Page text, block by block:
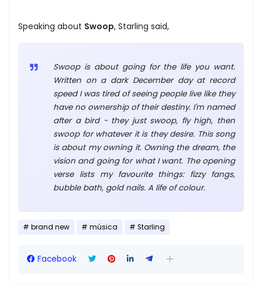
Speaking about Swoop, Starling said,
Swoop is about going for the life you want.
Written on a dark December day at record
speed I was tired of seeing people live like they
have no ownership of their destiny. I'm named
after a bird - they just swoop, fly high, then
swoop for whatever it is they desire. This song
is about my owning it. Owning the dream, the
vision and going for what I want. The opening
verse lists my favourite things: fizzy fangs,
bubble bath, gold nails. A life of colour.
brand new música Starling
Facebook